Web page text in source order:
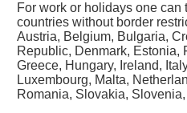
For work or holidays one can
countries without border
Austria, Belgium, Bulgaria,
Republic, Denmark, Estonia,
Greece, Hungary, Ireland,
Luxembourg, Malta,
Romania, Slovakia,